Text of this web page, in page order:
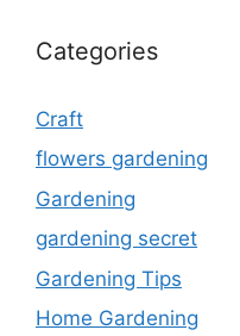
Categories
Craft
flowers gardening
Gardening
gardening secret
Gardening Tips
Home Gardening